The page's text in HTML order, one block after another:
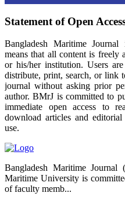
Statement of Open
Bangladesh Maritime
means that all content is freely
or his/her institution. Users
distribute, print, search, or link
journal without asking prior
author. BMrJ is committed to
immediate open access to
download articles and
use.
Bangladesh Maritime Journal
Maritime University is
of faculty memb...